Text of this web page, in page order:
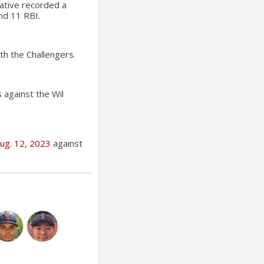
recorded a
11 RBI.
the Challengers.
against the Wil
12, 2023 against